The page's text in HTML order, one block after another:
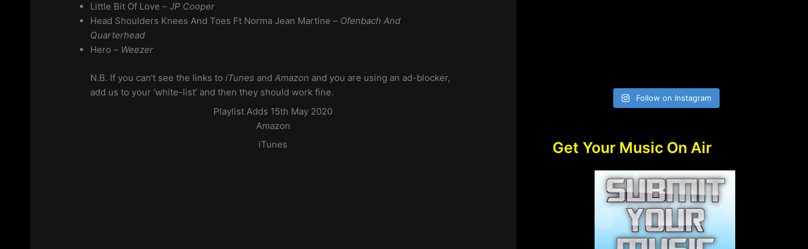
Little Bit Of Love –JP Cooper
Head Shoulders Knees And Toes Ft Norma Jean Martine – Ofenbach And
Quarterhead
Hero – Weezer
N.B. If you can’t see the links toiTunes andAmazon and you are using an ad-blocker,
add us to your ‘white-list’ and then they should work fine.
Playlist Adds 15th May 2020
Amazon
iTunes
Follow on Instagram
Get Your Music On Air